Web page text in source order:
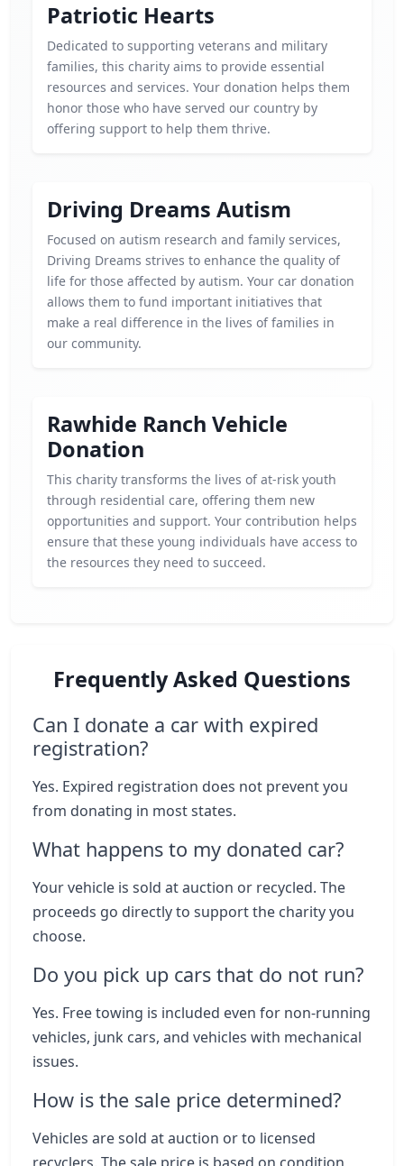
Patriotic Hearts
Dedicated to supporting veterans and military
families, this charity aims to provide essential
resources and services. Your donation helps them
honor those who have served our country by
offering support to help them thrive.
Driving Dreams Autism
Focused on autism research and family services,
Driving Dreams strives to enhance the quality of
life for those affected by autism. Your car donation
allows them to fund important initiatives that
make a real difference in the lives of families in
our community.
Rawhide Ranch Vehicle
Donation
This charity transforms the lives of at-risk youth
through residential care, offering them new
opportunities and support. Your contribution helps
ensure that these young individuals have access to
the resources they need to succeed.
Frequently Asked Questions
Can I donate a car with expired
registration?
Yes. Expired registration does not prevent you
from donating in most states.
What happens to my donated car?
Your vehicle is sold at auction or recycled. The
proceeds go directly to support the charity you
choose.
Do you pick up cars that do not run?
Yes. Free towing is included even for non-running
vehicles, junk cars, and vehicles with mechanical
issues.
How is the sale price determined?
Vehicles are sold at auction or to licensed